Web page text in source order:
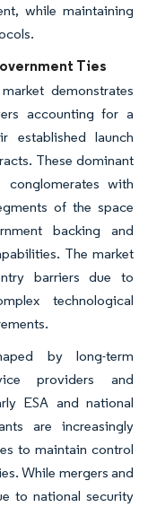
while maintaining
Ties
demonstrates
accounting for a
established launch
These dominant
conglomerates with
of the space
backing and
The market
barriers due to
technological
by long-term
providers and
ESA and national
are increasingly
to maintain control
While mergers and
to national security